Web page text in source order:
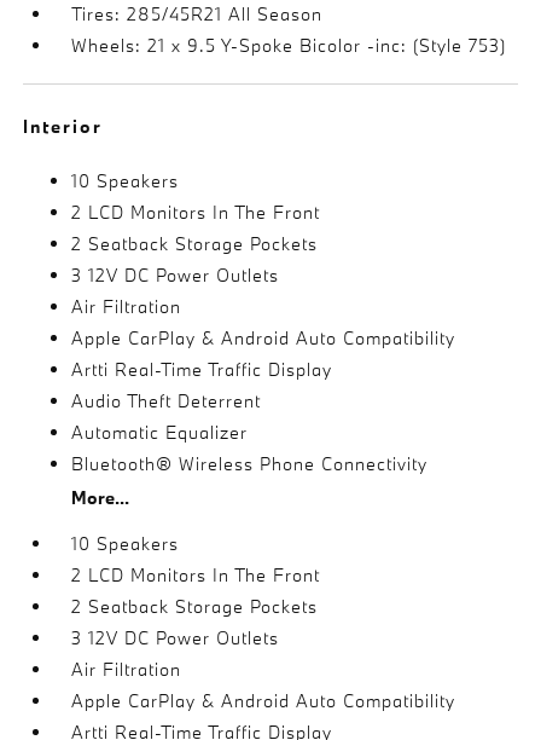
Tires: 285/45R21 All Season
Wheels: 21 x 9.5 Y-Spoke Bicolor -inc: (Style 753)
Interior
10 Speakers
2 LCD Monitors In The Front
2 Seatback Storage Pockets
3 12V DC Power Outlets
Air Filtration
Apple CarPlay & Android Auto Compatibility
Artti Real-Time Traffic Display
Audio Theft Deterrent
Automatic Equalizer
Bluetooth® Wireless Phone Connectivity
More...
10 Speakers
2 LCD Monitors In The Front
2 Seatback Storage Pockets
3 12V DC Power Outlets
Air Filtration
Apple CarPlay & Android Auto Compatibility
Artti Real-Time Traffic Display